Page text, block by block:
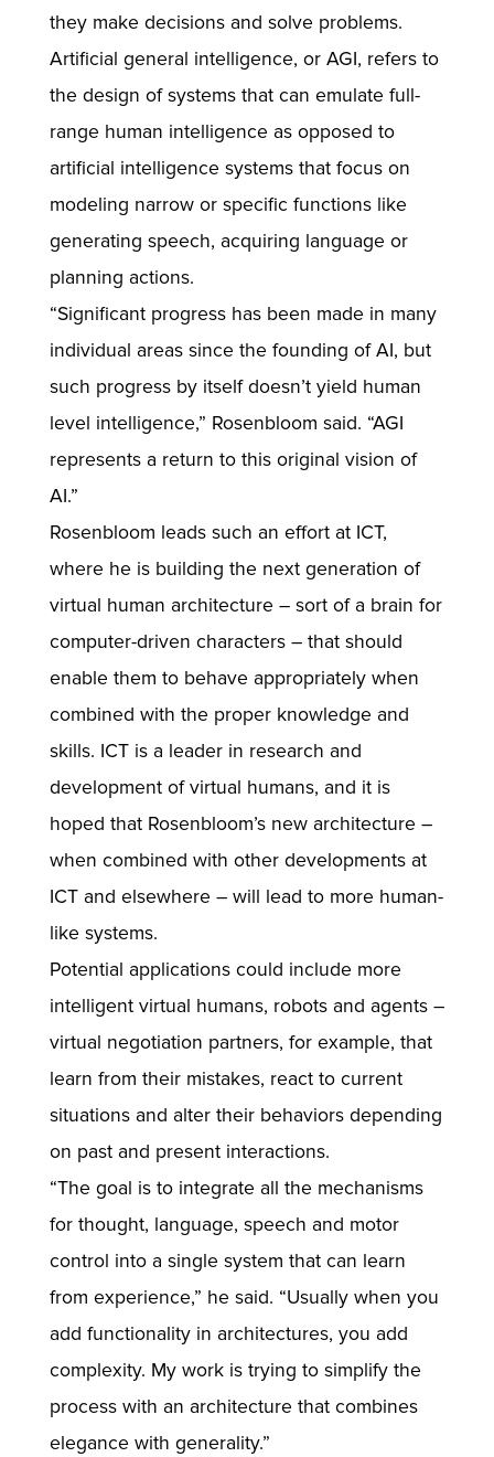
they make decisions and solve problems.
Artificial general intelligence, or AGI, refers to
the design of systems that can emulate full-
range human intelligence as opposed to
artificial intelligence systems that focus on
modeling narrow or specific functions like
generating speech, acquiring language or
planning actions.
“Significant progress has been made in many
individual areas since the founding of AI, but
such progress by itself doesn’t yield human
level intelligence,” Rosenbloom said. “AGI
represents a return to this original vision of
AI.”
Rosenbloom leads such an effort at ICT,
where he is building the next generation of
virtual human architecture – sort of a brain for
computer-driven characters – that should
enable them to behave appropriately when
combined with the proper knowledge and
skills. ICT is a leader in research and
development of virtual humans, and it is
hoped that Rosenbloom’s new architecture –
when combined with other developments at
ICT and elsewhere – will lead to more human-
like systems.
Potential applications could include more
intelligent virtual humans, robots and agents –
virtual negotiation partners, for example, that
learn from their mistakes, react to current
situations and alter their behaviors depending
on past and present interactions.
“The goal is to integrate all the mechanisms
for thought, language, speech and motor
control into a single system that can learn
from experience,” he said. “Usually when you
add functionality in architectures, you add
complexity. My work is trying to simplify the
process with an architecture that combines
elegance with generality.”